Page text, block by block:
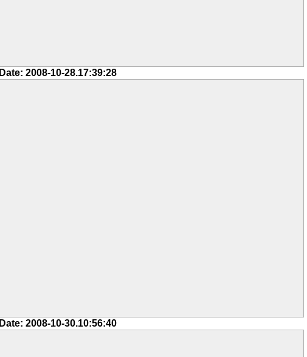
Date: 2008-10-28.17:39:28
Date: 2008-10-30.10:56:40